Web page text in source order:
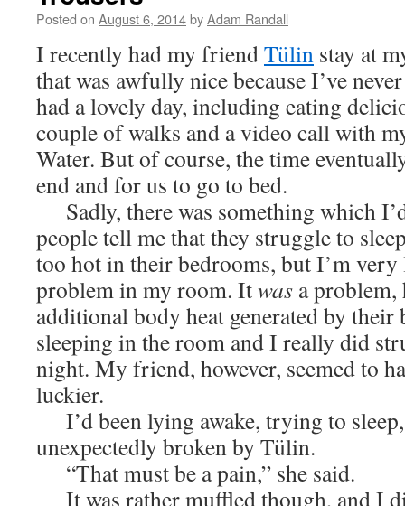
Posted on August 6, 2014byAdam Randall
I recently had my friendTülin stay at
that was awfully nice because I’ve
had a lovely day, including eating
couple of walks and a video call with
Water. But of course, the time
end and for us to go to bed.
Sadly, there was something which
people tell me that they struggle to
too hot in their bedrooms, but I’m
problem in my room. Itwas a problem,
additional body heat generated by their
sleeping in the room and I really did
night. My friend, however, seemed to
luckier.
I’d been lying awake, trying to
unexpectedly broken by Tülin.
“That must be a pain,” she said.
It was rather muffled though, and I